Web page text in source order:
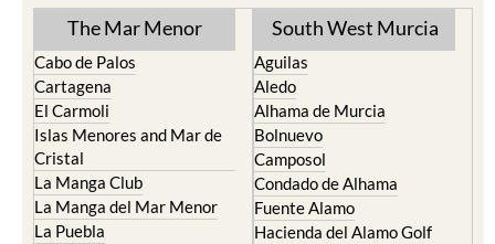
The Mar Menor
Cabo de Palos
Cartagena
El Carmoli
Islas Menores and Mar de
Cristal
La Manga Club
La Manga del Mar Menor
La Puebla
South West Murcia
Aguilas
Aledo
Alhama de Murcia
Bolnuevo
Camposol
Condado de Alhama
Fuente Alamo
Hacienda del Alamo Golf